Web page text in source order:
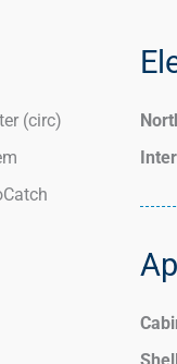
(circ)